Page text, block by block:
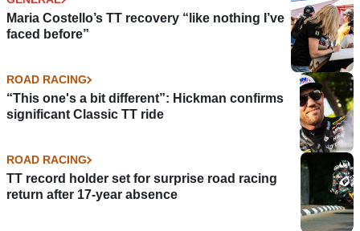
Maria Costello’s TT recovery “like nothing I’ve
faced before”
ROAD RACING
“This one's a bit different”: Hickman confirms
significant Classic TT ride
ROAD RACING
TT record holder set for surprise road racing
return after 17-year absence